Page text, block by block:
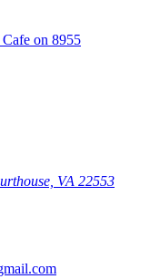
VA 22553